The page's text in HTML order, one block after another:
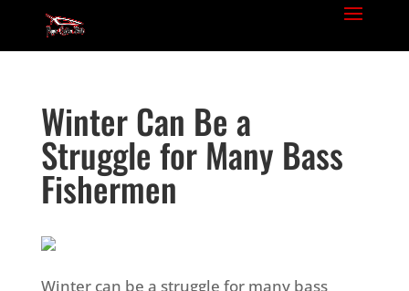
Winter Can Be a
Struggle for Many Bass
Fishermen
Winter can be a struggle for many bass